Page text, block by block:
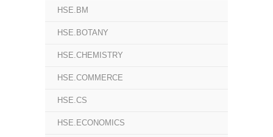
HSE.BM
HSE.BOTANY
HSE.CHEMISTRY
HSE.COMMERCE
HSE.CS
HSE.ECONOMICS